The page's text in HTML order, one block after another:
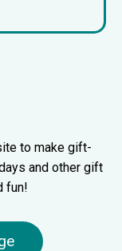
to make gift-
and other gift
fun!